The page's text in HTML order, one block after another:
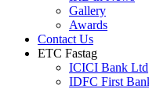
Gallery
Awards
Contact Us
ETC Fastag
ICICI Bank Ltd
IDFC First